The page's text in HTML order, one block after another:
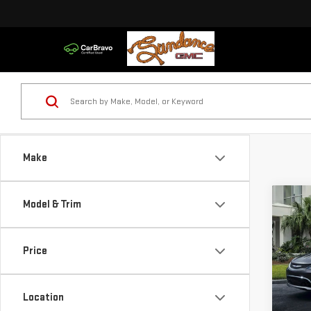
Make
Model & Trim
Price
Location
200
VIN: